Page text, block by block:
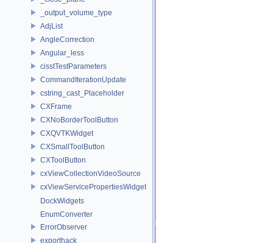
_output_volume_type
AdjList
AngleCorrection
Angular_less
cisstTestParameters
CommandIterationUpdate
cstring_cast_Placeholder
CXFrame
CXNoBorderToolButton
CXQVTKWidget
CXSmallToolButton
CXToolButton
cxViewCollectionVideoSource
cxViewServicePropertiesWidget
DockWidgets
EnumConverter
ErrorObserver
exporthack